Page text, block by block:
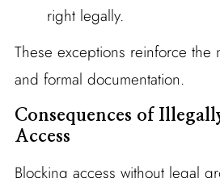
right legally.
These exceptions reinforce the
and formal documentation.
Consequences of
Access
Blocking access without legal